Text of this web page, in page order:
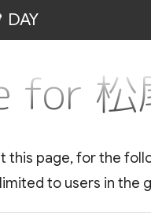
DAY
for 松
this page, for the
to users in the